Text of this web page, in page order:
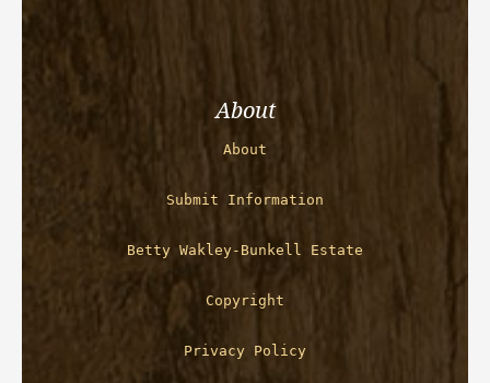
About
About
Submit Information
Betty Wakley-Bunkell Estate
Copyright
Privacy Policy